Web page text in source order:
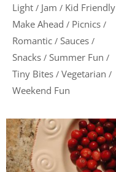
Light / Jam / Kid Friendly
Make Ahead / Picnics /
Romantic / Sauces /
Snacks / Summer Fun /
Tiny Bites / Vegetarian /
Weekend Fun